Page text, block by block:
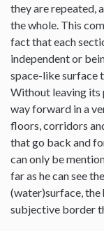
they are repeated,
the whole. This
fact that each
independent or
space-like surface
Without leaving its
way forward in a
floors, corridors
that go back and
can only be
far as he can see
(water)surface, the
subjective border